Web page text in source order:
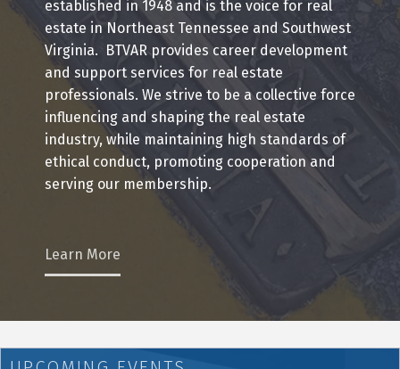
established in 1948 and is the voice for real
estate in Northeast Tennessee and Southwest
Virginia. BTVAR provides career development
and support services for real estate
professionals. We strive to be a collective force
influencing and shaping the real estate
industry, while maintaining high standards of
ethical conduct, promoting cooperation and
serving our membership.
Learn More